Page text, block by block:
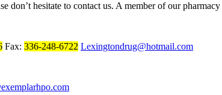
hesitate to contact us. A member of our
Fax: 336-248-6722 Lexingtondrug@hotmail.com